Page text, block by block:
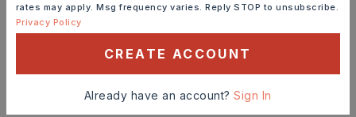
TERM (YEARS)
rates may apply. Msg frequency varies. Reply STOP to unsubscribe.
Privacy Policy
CREATE ACCOUNT
Already have an account?Sign In